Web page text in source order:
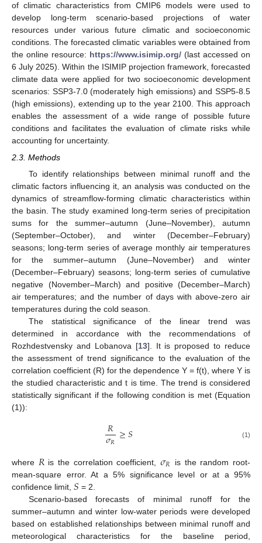
of climatic characteristics from CMIP6 models were used to
develop long-term scenario-based projections of water
resources under various future climatic and socioeconomic
conditions. The forecasted climatic variables were obtained from
the online resource: https://www.isimip.org/ (last accessed on
6 July 2025). Within the ISIMIP projection framework, forecasted
climate data were applied for two socioeconomic development
scenarios: SSP3-7.0 (moderately high emissions) and SSP5-8.5
(high emissions), extending up to the year 2100. This approach
enables the assessment of a wide range of possible future
conditions and facilitates the evaluation of climate risks while
accounting for uncertainty.
2.3. Methods
To identify relationships between minimal runoff and the
climatic factors influencing it, an analysis was conducted on the
dynamics of streamflow-forming climatic characteristics within
the basin. The study examined long-term series of precipitation
sums for the summer–autumn (June–November), autumn
(September–October), and winter (December–February)
seasons; long-term series of average monthly air temperatures
for the summer–autumn (June–November) and winter
(December–February) seasons; long-term series of cumulative
negative (November–March) and positive (December–March)
air temperatures; and the number of days with above-zero air
temperatures during the cold season.
The statistical significance of the linear trend was
determined in accordance with the recommendations of
Rozhdestvensky and Lobanova [13]. It is proposed to reduce
the assessment of trend significance to the evaluation of the
correlation coefficient (R) for the dependence Y = f(t), where Y is
the studied characteristic and t is time. The trend is considered
statistically significant if the following condition is met (Equation
(1)):
𝑅
𝜎𝑅 ≥𝑆 (1)
where 𝑅 is the correlation coefficient,𝜎𝑅
is the random root-
mean-square error. At a 5% significance level or at a 95%
confidence limit, 𝑆 = 2.
Scenario-based forecasts of minimal runoff for the
summer–autumn and winter low-water periods were developed
based on established relationships between minimal runoff and
meteorological characteristics for the baseline period,